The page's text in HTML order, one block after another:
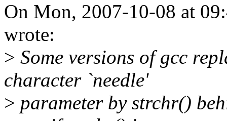
On Mon, 2007-10-08 at
wrote:
> Some versions of gcc
character `needle'
> parameter by strchr()